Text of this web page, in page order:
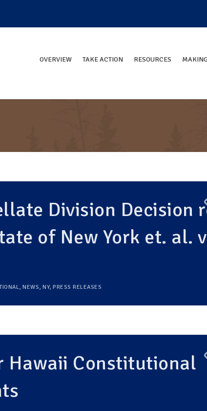
OVERVIEW TAKE ACTION RESOURCES
Division Decision
of New York et. al. v
, NEWS, NY, PRESS RELEASES
Hawaii Constitutional